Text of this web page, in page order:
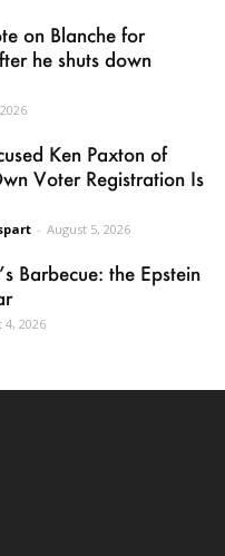
on Blanche for
he shuts down
Ken Paxton of
Voter Registration Is
- August 5, 2026
Barbecue: the Epstein
4, 2026